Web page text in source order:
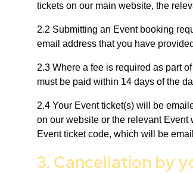
tickets on our main website, the
2.2 Submitting an Event booking
email address that you have
2.3 Where a fee is required as part
must be paid within 14 days of the
2.4 Your Event ticket(s) will be
on our website or the relevant
Event ticket code, which will be
3. Cancellation by